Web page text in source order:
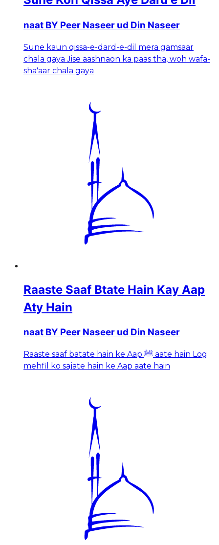
naat BY Peer Naseer ud Din Naseer
Sune kaun qissa-e-dard-e-dil mera gamsaar
chala gaya Jise aashnaon ka paas tha, woh wafa-
sha'aar chala gaya
Raaste Saaf Btate Hain Kay Aap
Aty Hain
naat BY Peer Naseer ud Din Naseer
Raaste saaf batate hain ke Aap ﷺ aate hain Log
mehfil ko sajate hain ke Aap aate hain